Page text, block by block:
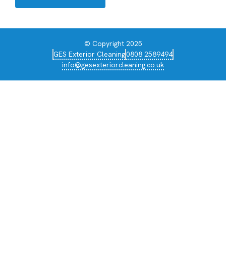
© Copyright 2025
GES Exterior Cleaning0808 2589494
info@gesexteriorcleaning.co.uk